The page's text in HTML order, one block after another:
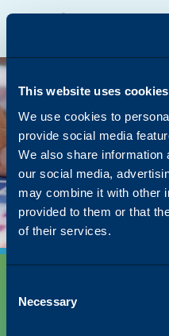
This website uses cookies
We use cookies to
provide social media
We also share information
our social media,
may combine it with other
provided to them or that
of their services.
Selection
Necessary
Katun Online
The page
looking for
the copier
But we have lots of
can simplify your
Back